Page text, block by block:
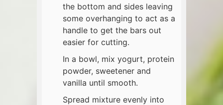
the bottom and sides leaving
some overhanging to act as a
handle to get the bars out
easier for cutting.
In a bowl, mix yogurt, protein
powder, sweetener and
vanilla until smooth.
Spread mixture evenly into